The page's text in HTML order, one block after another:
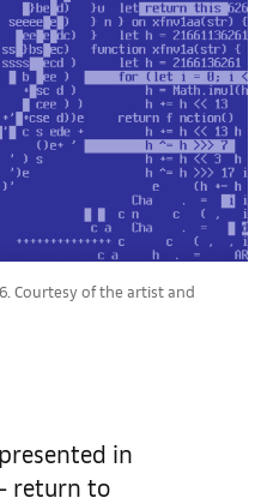
Courtesy of the artist and
in
return to